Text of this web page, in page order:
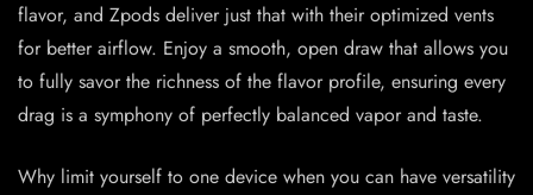
flavor, and Zpods deliver just that with their optimized vents
for better airflow. Enjoy a smooth, open draw that allows you
to fully savor the richness of the flavor profile, ensuring every
drag is a symphony of perfectly balanced vapor and taste.
Why limit yourself to one device when you can have versatility